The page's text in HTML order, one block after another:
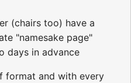
(chairs too) have a
"namesake page"
days in advance
format and with every